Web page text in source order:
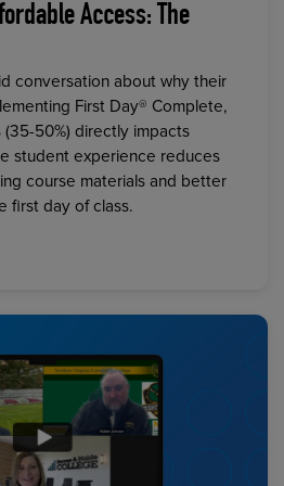
Access: The
conversation about why their
First Day® Complete,
50%) directly impacts
student experience reduces
course materials and better
first day of class.